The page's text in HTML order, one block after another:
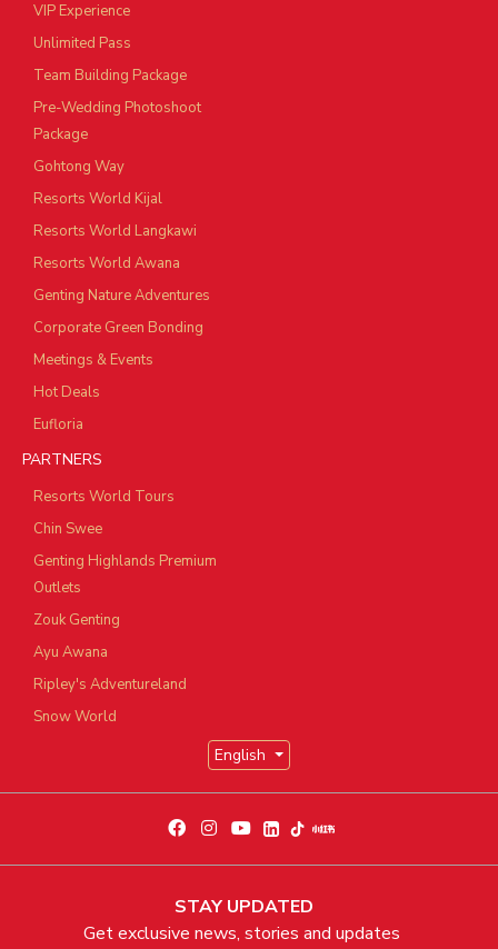
VIP Experience
Unlimited Pass
Team Building Package
Pre-Wedding Photoshoot
Package
Gohtong Way
Resorts World Kijal
Resorts World Langkawi
Resorts World Awana
Genting Nature Adventures
Corporate Green Bonding
Meetings & Events
Hot Deals
Eufloria
PARTNERS
Resorts World Tours
Chin Swee
Genting Highlands Premium
Outlets
Zouk Genting
Ayu Awana
Ripley's Adventureland
Snow World
English
STAY UPDATED
Get exclusive news, stories and updates